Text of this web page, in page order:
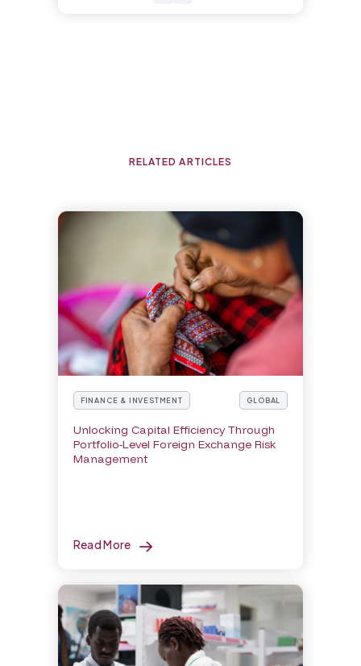
RELATED ARTICLES
FINANCE & INVESTMENT GLOBAL
Unlocking Capital Efficiency Through
Portfolio-Level Foreign Exchange Risk
Management
Read More